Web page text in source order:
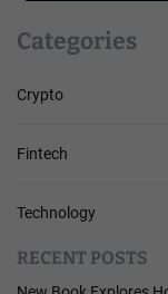
Categories
Crypto
Fintech
Technology
RECENT POSTS